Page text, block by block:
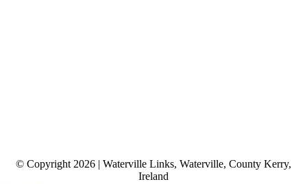
© Copyright 2026 | Waterville Links, Waterville, County Kerry,
Ireland